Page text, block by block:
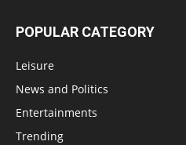
POPULAR CATEGORY
Leisure
News and Politics
Entertainments
Trending